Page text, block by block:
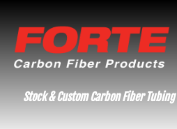
Stock & Custom Carbon Fiber Tubing